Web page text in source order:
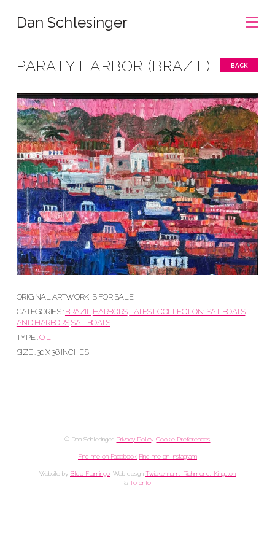
Dan Schlesinger
PARATY HARBOR (BRAZIL) BACK
ORIGINAL ARTWORK IS FOR SALE
CATEGORIES : BRAZIL HARBORS LATEST COLLECTION: SAILBOATS
AND HARBORS SAILBOATS
TYPE :OIL
SIZE : 30 X 36 INCHES
© Dan Schlesinger. Privacy Policy.Cookie Preferences
Find me on Facebook Find me on Instagram
Website by Blue Flamingo. Web design Twickenham, Richmond, Kingston
& Toronto